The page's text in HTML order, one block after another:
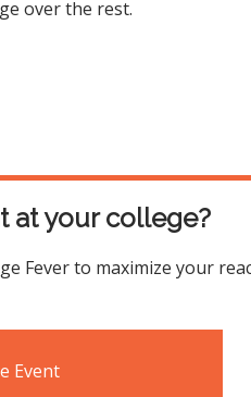
over the rest.
at your college?
Fever to maximize your
Event